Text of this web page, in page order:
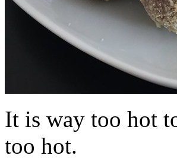
It is way too hot
too hot.